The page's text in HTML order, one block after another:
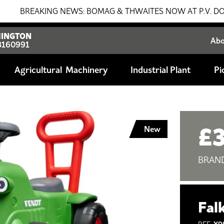
NEWS: BOMAG & THWAITES NOW AT P.V.
Agricultural Industrial Plant
New